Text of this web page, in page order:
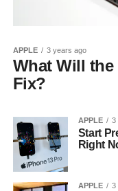
APPLE 3 years ago
What Will the
Fix?
APPLE 3
Start
Right
APPLE 3